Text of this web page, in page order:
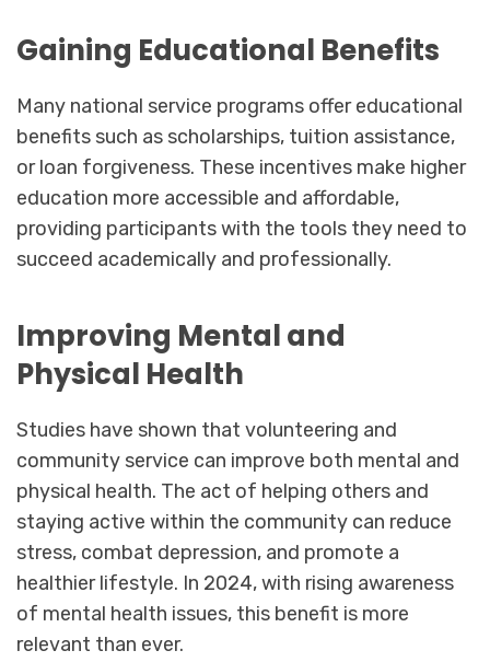
Gaining Educational Benefits
Many national service programs offer educational
benefits such as scholarships, tuition assistance,
or loan forgiveness. These incentives make higher
education more accessible and affordable,
providing participants with the tools they need to
succeed academically and professionally.
Improving Mental and
Physical Health
Studies have shown that volunteering and
community service can improve both mental and
physical health. The act of helping others and
staying active within the community can reduce
stress, combat depression, and promote a
healthier lifestyle. In 2024, with rising awareness
of mental health issues, this benefit is more
relevant than ever.